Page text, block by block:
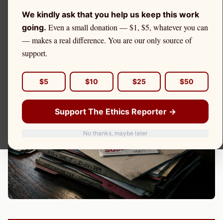
We kindly ask that you help us keep this work
going. Even a small donation — $1, $5, whatever you can
— makes a real difference. You are our only source of
support.
$5 $10 $25 $50
Support The Ethics Reporter →
No thanks, maybe later
What New York Bar Records
Reveal About Cheryl Cozza
Milano (Also Known as